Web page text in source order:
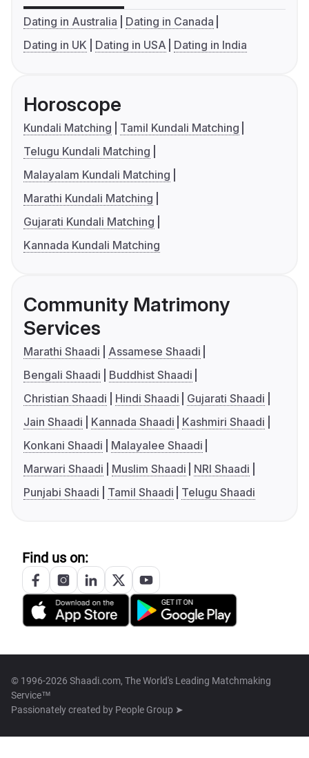
Dating in Australia
Dating in Canada
Dating in UK
Dating in USA Dating in India
Horoscope
Kundali Matching
Tamil Kundali Matching
Telugu Kundali Matching
Malayalam Kundali Matching
Marathi Kundali Matching
Gujarati Kundali Matching
Kannada Kundali Matching
Community Matrimony
Services
Marathi Shaadi
Assamese Shaadi
Bengali Shaadi
Buddhist Shaadi
Christian Shaadi
Hindi Shaadi
Gujarati Shaadi
Jain Shaadi
Kannada Shaadi
Kashmiri Shaadi
Konkani Shaadi
Malayalee Shaadi
Marwari Shaadi
Muslim Shaadi
NRI Shaadi
Punjabi Shaadi
Tamil Shaadi Telugu Shaadi
Find us on:
© 1996-2026 Shaadi.com, The World's Leading Matchmaking
Service™
Passionately created by People Group ➤